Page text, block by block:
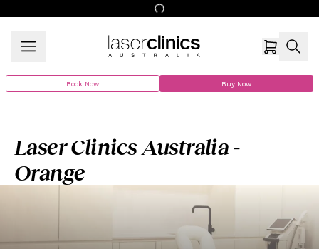
Book Now Buy Now
Laser Clinics Australia -
Orange